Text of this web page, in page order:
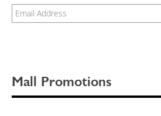
Mall Promotions